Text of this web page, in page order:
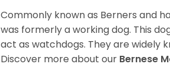
Commonly known as Berners and
was formerly a working dog. This
act as watchdogs. They are widely
Discover more about our Bernese